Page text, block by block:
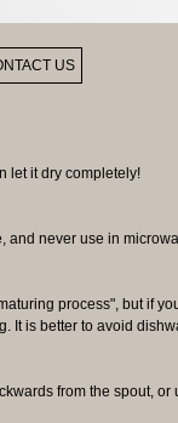
US
let it dry completely!
and never use in
process", but if
It is better to avoid
from the spout, or